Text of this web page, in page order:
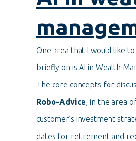
One area that I would like to
briefly on is AI in Wealth
The core concepts for
Robo-Advice, in the area
customer’s investment
dates for retirement and